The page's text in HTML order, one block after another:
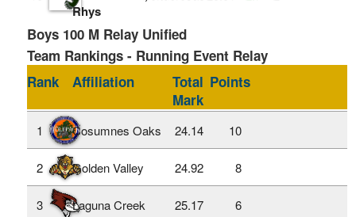
Rhys
Boys 100 M Relay Unified
Team Rankings - Running Event Relay
Rank
Affiliation
Total
Mark
Points
1 Cosumnes Oaks 24.14 10
2 Golden Valley 24.92 8
3 Laguna Creek 25.17 6